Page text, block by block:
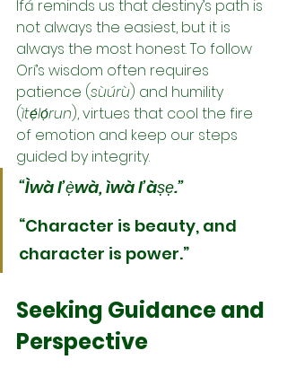
Ifá reminds us that destiny’s path is
not always the easiest, but it is
always the most honest. To follow
Orí’s wisdom often requires
patience (sùúrù) and humility
(ìtẹ́lọ́run), virtues that cool the fire
of emotion and keep our steps
guided by integrity.
“Ìwà l’ẹ̀wà, ìwà l’àṣẹ.”
“Character is beauty, and
character is power.”
Seeking Guidance and
Perspective